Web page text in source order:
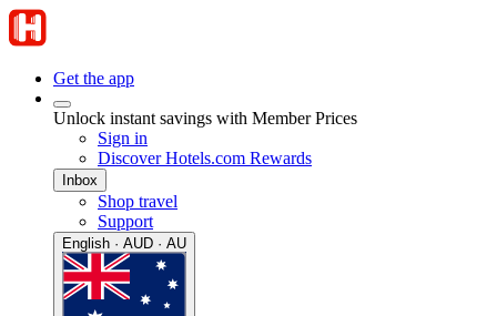
Get the app
Unlock instant savings with Member Prices
Sign in
Discover Hotels.com Rewards
Inbox
Shop travel
Support
English · AUD · AU